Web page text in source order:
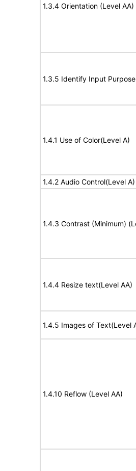
1.3.4 Orientation (Level AA)
1.3.5 Identify Input
1.4.1 Use of Color(Level A)
1.4.2 Audio Control(Level A)
1.4.3 Contrast (Minimum)
1.4.4 Resize text(Level AA)
1.4.5 Images of Text(Level
1.4.10 Reflow (Level AA)